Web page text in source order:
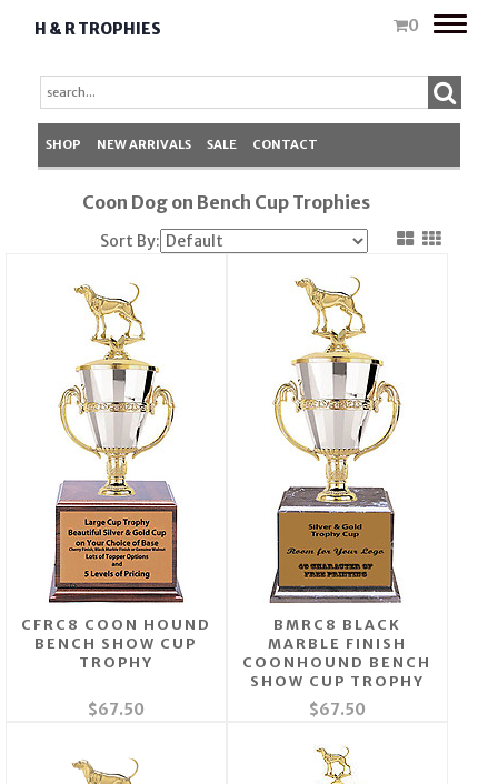
H & R TROPHIES 0
Toggle
SHOP NEW ARRIVALS SALE CONTACT
Coon Dog on Bench Cup Trophies
Sort By:
CFRC8 COON HOUND
BENCH SHOW CUP
TROPHY
$67.50
BMRC8 BLACK
MARBLE FINISH
COONHOUND BENCH
SHOW CUP TROPHY
$67.50